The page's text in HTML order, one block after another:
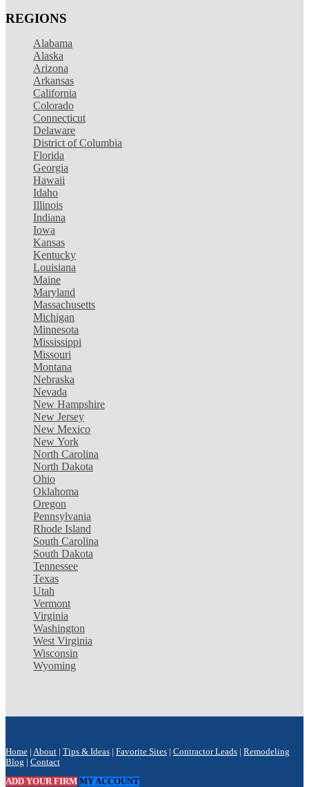
REGIONS
Alabama
Alaska
Arizona
Arkansas
California
Colorado
Connecticut
Delaware
District of Columbia
Florida
Georgia
Hawaii
Idaho
Illinois
Indiana
Iowa
Kansas
Kentucky
Louisiana
Maine
Maryland
Massachusetts
Michigan
Minnesota
Mississippi
Missouri
Montana
Nebraska
Nevada
New Hampshire
New Jersey
New Mexico
New York
North Carolina
North Dakota
Ohio
Oklahoma
Oregon
Pennsylvania
Rhode Island
South Carolina
South Dakota
Tennessee
Texas
Utah
Vermont
Virginia
Washington
West Virginia
Wisconsin
Wyoming
Home About Tips & Ideas Favorite Sites Contractor Leads
Remodeling
Blog
Contact
ADD YOUR FIRM MY ACCOUNT